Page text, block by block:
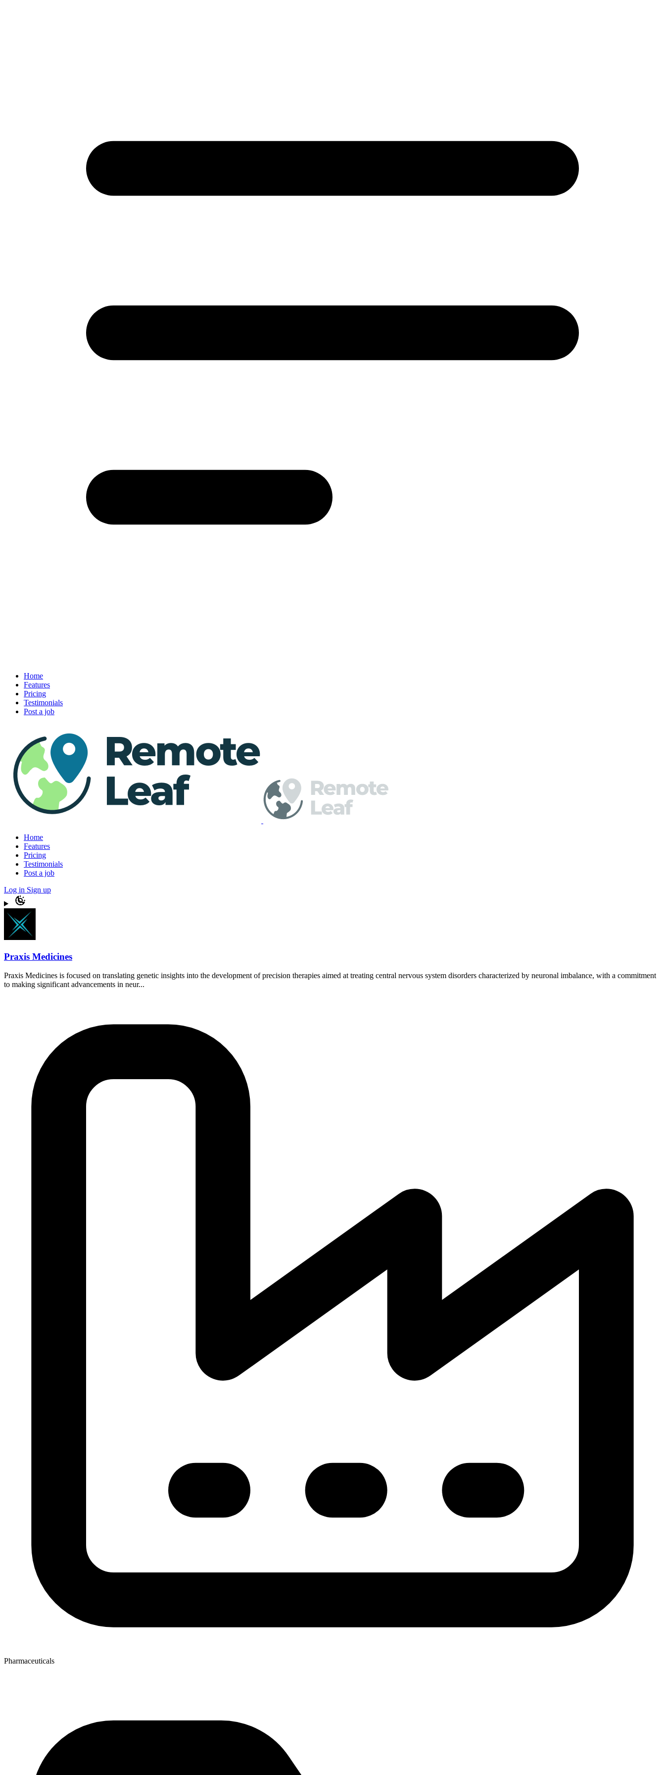
Home
Features
Pricing
Testimonials
Post a job
Home
Features
Pricing
Testimonials
Post a job
Log in Sign up
Praxis Medicines
Praxis Medicines is focused on translating genetic insights into the development of precision therapies aimed at treating central nervous system disorders characterized by neuronal imbalance, with a commitment
to making significant advancements in neur...
Pharmaceuticals